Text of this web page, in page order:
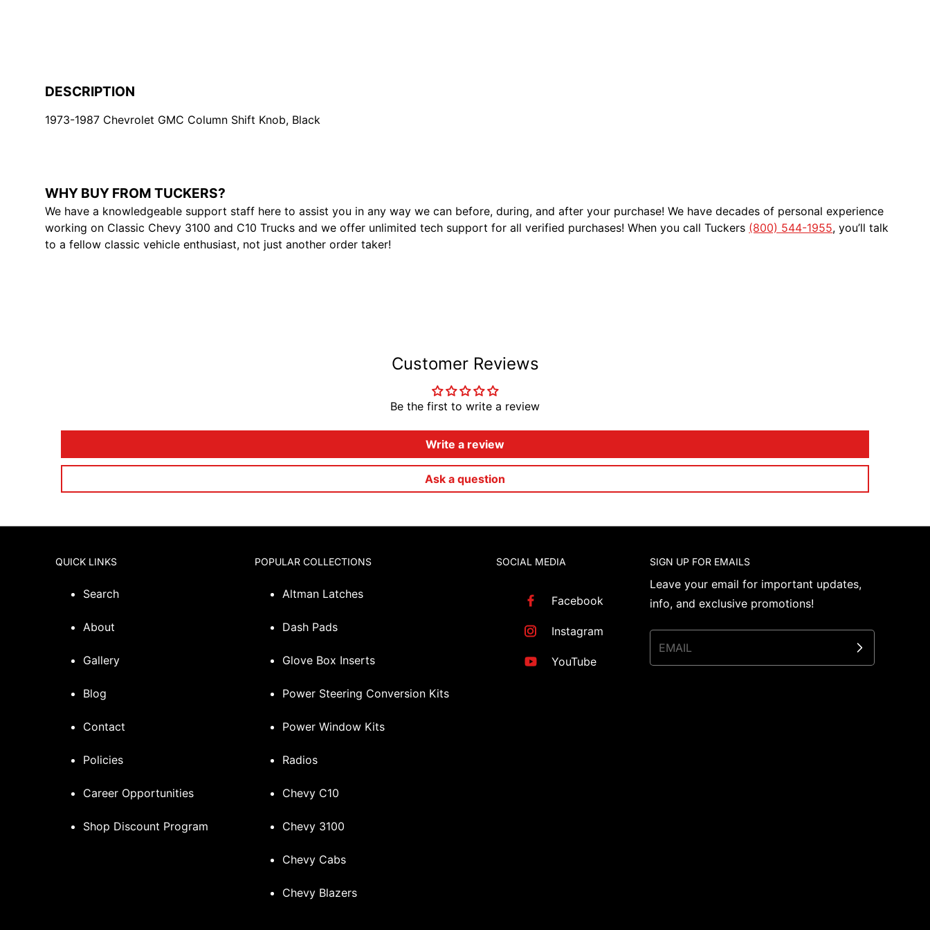
DESCRIPTION
1973-1987 Chevrolet GMC Column Shift Knob, Black
WHY BUY FROM TUCKERS?
We have a knowledgeable support staff here to assist you in any way we can before, during, and after your purchase! We have decades of personal experience
working on Classic Chevy 3100 and C10 Trucks and we offer unlimited tech support for all verified purchases! When you call Tuckers (800) 544-1955, you’ll talk
to a fellow classic vehicle enthusiast, not just another order taker!
Customer Reviews
Be the first to write a review
Write a review
Ask a question
QUICK LINKS
Search
About
Gallery
Blog
Contact
Policies
Career Opportunities
Shop Discount Program
POPULAR COLLECTIONS
Altman Latches
Dash Pads
Glove Box Inserts
Power Steering Conversion Kits
Power Window Kits
Radios
Chevy C10
Chevy 3100
Chevy Cabs
Chevy Blazers
SOCIAL MEDIA
Facebook
Instagram
YouTube
SIGN UP FOR EMAILS
Leave your email for important updates,
info, and exclusive promotions!
EMAIL